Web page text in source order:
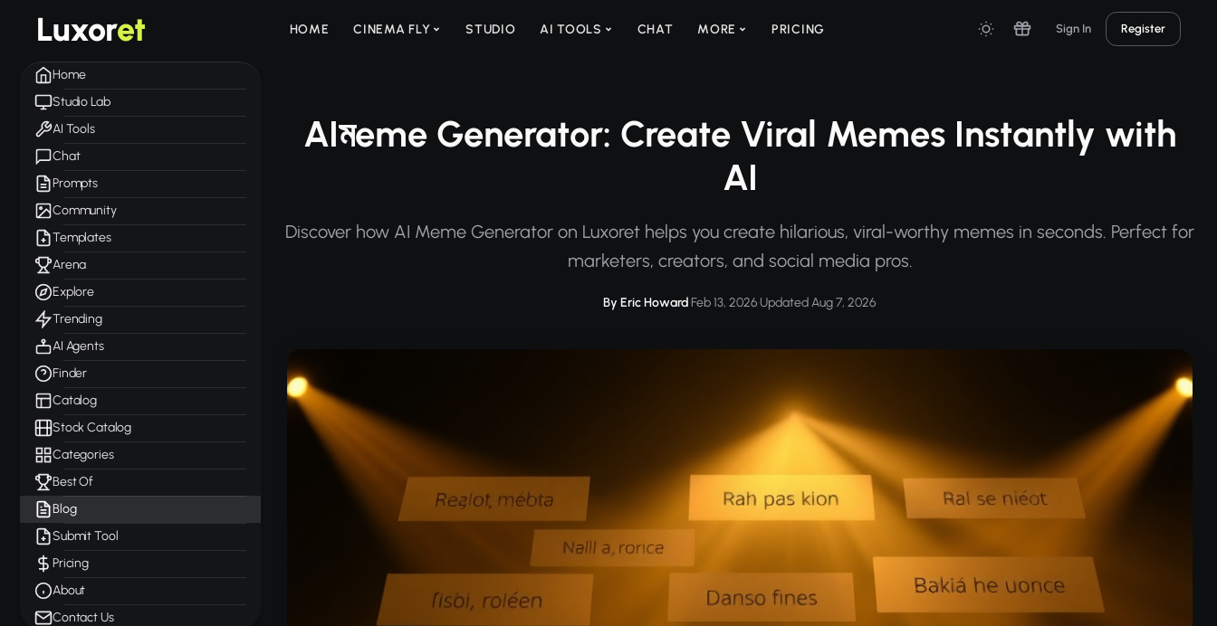
Luxoret HOME CINEMA FLY STUDIO AI TOOLS CHAT MORE PRICING Sign In Register
Home
Studio Lab
AI Tools
Chat
Prompts
Community
Templates
Arena
Explore
Trending
AI Agents
Finder
Catalog
Stock Catalog
Categories
Best Of
Blog
Submit Tool
Pricing
About
Contact Us
AIমeme Generator: Create Viral Memes Instantly with
AI
Discover how AI Meme Generator on Luxoret helps you create hilarious, viral-worthy memes in seconds. Perfect for
marketers, creators, and social media pros.
By Eric Howard·Feb 13, 2026·Updated Aug 7, 2026